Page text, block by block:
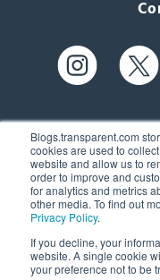
Blogs.transparent.com
cookies are used to
website and allow us to
order to improve and
for analytics and metrics
other media. To find out
Privacy Policy.
If you decline, your
website. A single cookie
your preference not to be
61 Spit